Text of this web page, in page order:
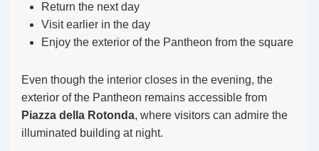
Return the next day
Visit earlier in the day
Enjoy the exterior of the Pantheon from the square
Even though the interior closes in the evening, the
exterior of the Pantheon remains accessible from
Piazza della Rotonda, where visitors can admire the
illuminated building at night.